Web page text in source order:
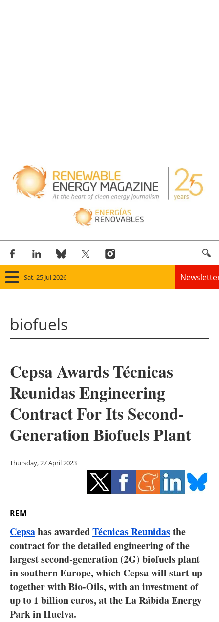
Sat, 25 Jul 2026
Solar
Bioenergy
Other renewables
Storage
Energy saving
Hydrogen
Interviews
Blogs
Agenda
biofuels
Cepsa Awards Técnicas
Reunidas Engineering
Contract For Its Second-
Generation Biofuels Plant
Thursday, 27 April 2023
REM
Cepsahas awardedTécnicas Reunidasthe
contract for the detailed engineering of the
largest second-generation (2G) biofuels plant
in southern Europe, which Cepsa will start up
together with Bio-Oils, with an investment of
up to 1 billion euros, at the La Rábida Energy
Park in Huelva.